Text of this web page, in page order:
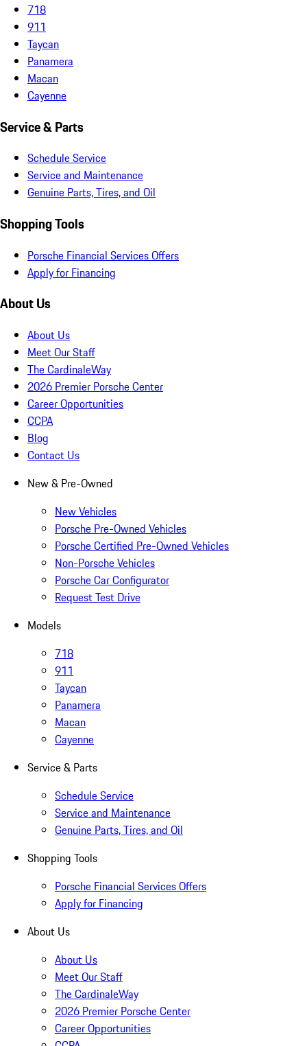
718
911
Taycan
Panamera
Macan
Cayenne
Service & Parts
Schedule Service
Service and Maintenance
Genuine Parts, Tires, and Oil
Shopping Tools
Porsche Financial Services Offers
Apply for Financing
About Us
About Us
Meet Our Staff
The CardinaleWay
2026 Premier Porsche Center
Career Opportunities
CCPA
Blog
Contact Us
New & Pre-Owned
New Vehicles
Porsche Pre-Owned Vehicles
Porsche Certified Pre-Owned Vehicles
Non-Porsche Vehicles
Porsche Car Configurator
Request Test Drive
Models
718
911
Taycan
Panamera
Macan
Cayenne
Service & Parts
Schedule Service
Service and Maintenance
Genuine Parts, Tires, and Oil
Shopping Tools
Porsche Financial Services Offers
Apply for Financing
About Us
About Us
Meet Our Staff
The CardinaleWay
2026 Premier Porsche Center
Career Opportunities